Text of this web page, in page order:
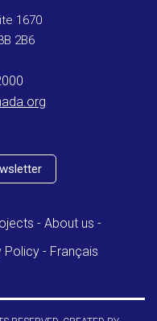
1670
2B6
About us
Policy Français